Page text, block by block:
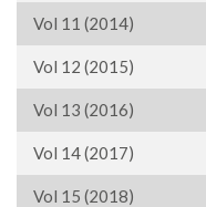
Vol 11 (2014)
Vol 12 (2015)
Vol 13 (2016)
Vol 14 (2017)
Vol 15 (2018)